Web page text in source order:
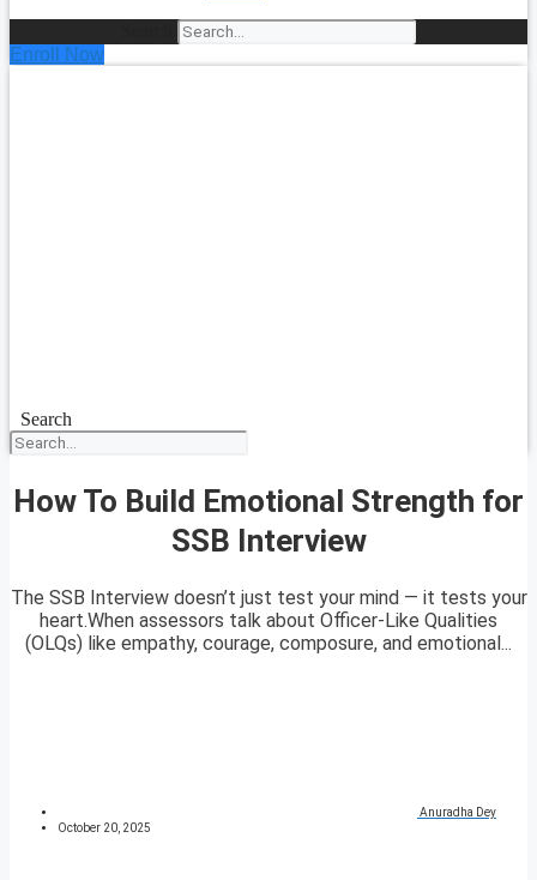
Enroll Now
Search
How To Build Emotional Strength for
SSB Interview
The SSB Interview doesn’t just test your mind — it tests your
heart.When assessors talk about Officer-Like Qualities
(OLQs) like empathy, courage, composure, and emotional...
Anuradha Dey
October 20, 2025